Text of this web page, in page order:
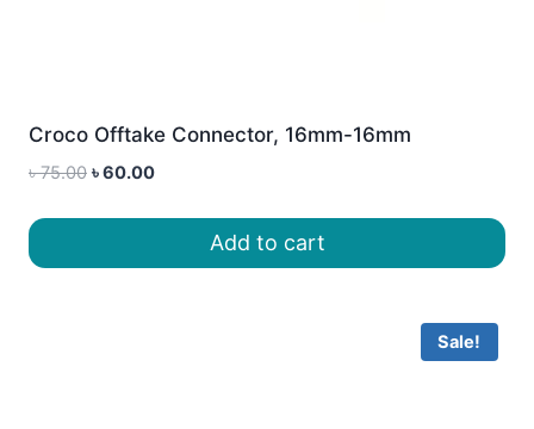
Croco Offtake Connector, 16mm-16mm
৳75.00 Original
৳60.00Current
৳ 60.00.Add to cart
Sale!